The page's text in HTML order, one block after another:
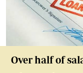
Over half of